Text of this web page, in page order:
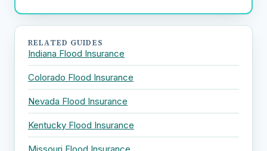
RELATED GUIDES
Indiana Flood Insurance
Colorado Flood Insurance
Nevada Flood Insurance
Kentucky Flood Insurance